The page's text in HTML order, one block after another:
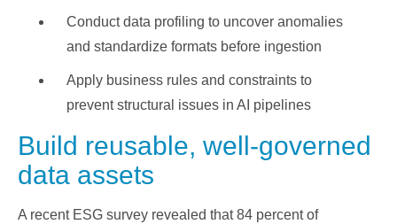
Conduct data profiling to uncover anomalies
and standardize formats before ingestion
Apply business rules and constraints to
prevent structural issues in AI pipelines
Build reusable, well-governed
data assets
A recent ESG survey revealed that 84 percent of